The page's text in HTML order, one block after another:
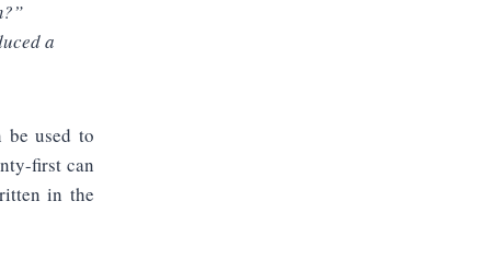
a
used to
first can
in the